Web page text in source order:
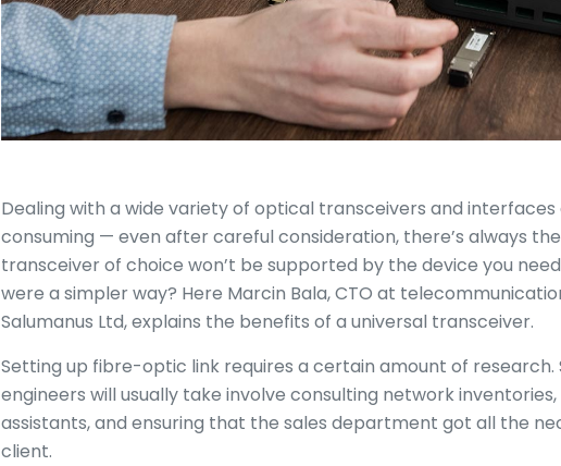
Dealing with a wide variety of optical transceivers and
consuming — even after careful consideration, there’s always
transceiver of choice won’t be supported by the device you
were a simpler way? Here Marcin Bala, CTO at
Salumanus Ltd, explains the benefits of a universal transceiver.
Setting up fibre-optic link requires a certain amount of
engineers will usually take involve consulting network
assistants, and ensuring that the sales department got all the
client.